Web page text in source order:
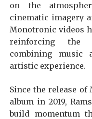
on the
cinematic imagery
Monotronic videos
reinforcing the
combining music
artistic experience.
Since the release of
album in 2019,
build momentum